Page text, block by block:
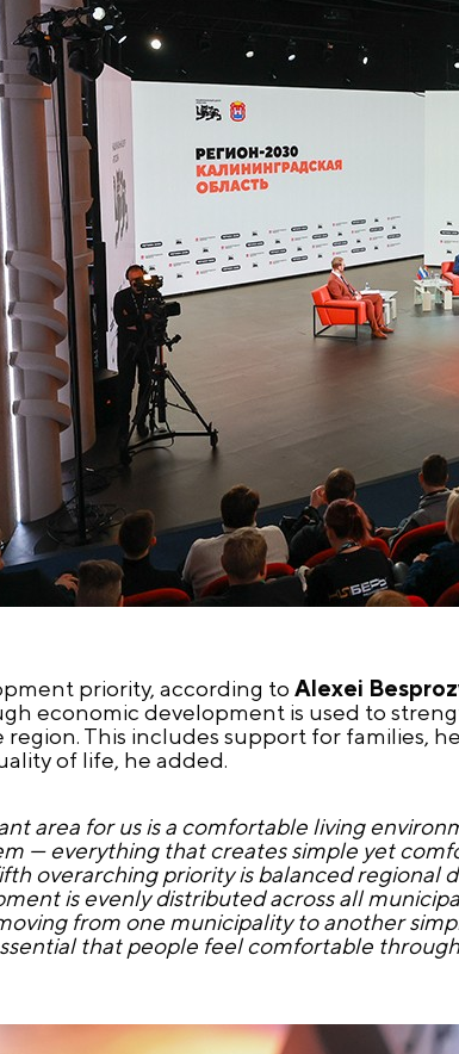
priority, according to Alexei
economic development is used to
This includes support for families,
of life, he added.
area for us is a comfortable living
— everything that creates simple yet
overarching priority is balanced regional
is evenly distributed across all
from one municipality to another
that people feel comfortable